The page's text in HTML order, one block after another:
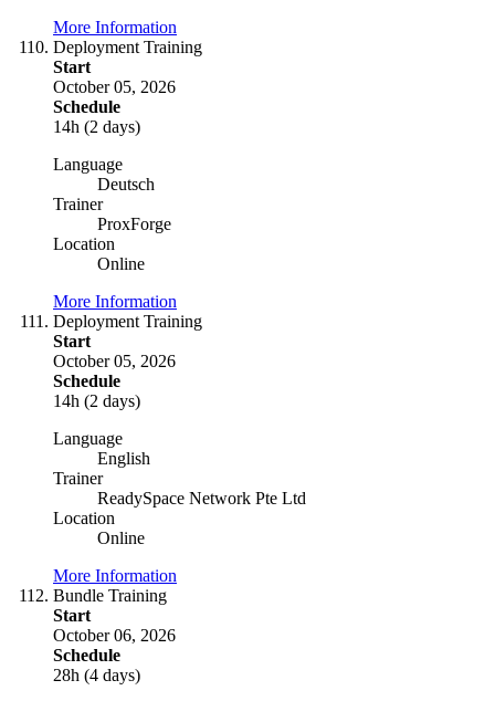
More Information
Deployment Training
Start
October 05, 2026
Schedule
14h (2 days)
Language
Deutsch
Trainer
ProxForge
Location
Online
More Information
Deployment Training
Start
October 05, 2026
Schedule
14h (2 days)
Language
English
Trainer
ReadySpace Network Pte Ltd
Location
Online
More Information
Bundle Training
Start
October 06, 2026
Schedule
28h (4 days)